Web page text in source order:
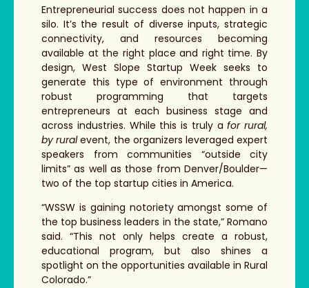
Entrepreneurial success does not happen in a
silo. It’s the result of diverse inputs, strategic
connectivity, and resources becoming
available at the right place and right time. By
design, West Slope Startup Week seeks to
generate this type of environment through
robust programming that targets
entrepreneurs at each business stage and
across industries. While this is truly afor rural,
by ruralevent, the organizers leveraged expert
speakers from communities “outside city
limits” as well as those from Denver/Boulder—
two of the top startup cities in America.
“WSSW is gaining notoriety amongst some of
the top business leaders in the state,” Romano
said. “This not only helps create a robust,
educational program, but also shines a
spotlight on the opportunities available in Rural
Colorado.”